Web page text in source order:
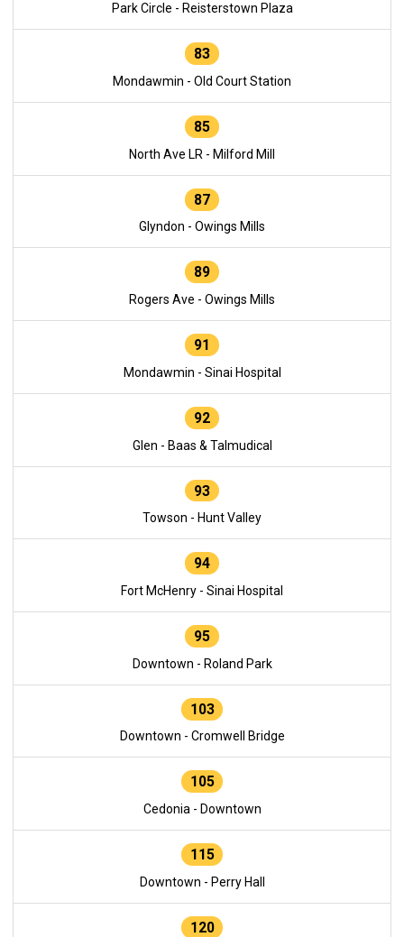
Park Circle - Reisterstown Plaza
83
Mondawmin - Old Court Station
85
North Ave LR - Milford Mill
87
Glyndon - Owings Mills
89
Rogers Ave - Owings Mills
91
Mondawmin - Sinai Hospital
92
Glen - Baas & Talmudical
93
Towson - Hunt Valley
94
Fort McHenry - Sinai Hospital
95
Downtown - Roland Park
103
Downtown - Cromwell Bridge
105
Cedonia - Downtown
115
Downtown - Perry Hall
120